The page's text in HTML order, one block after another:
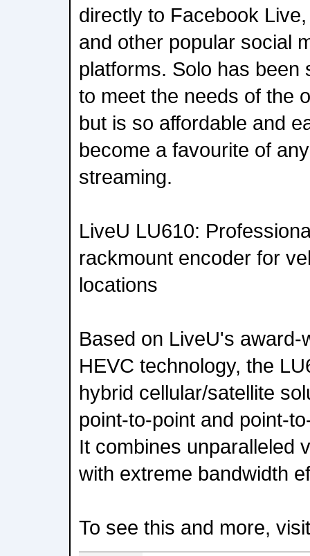
directly to Facebook
and other popular social
platforms. Solo has been
to meet the needs of the
but is so affordable and
become a favourite of
streaming.
LiveU LU610:
rackmount encoder for
locations
Based on LiveU's award-
HEVC technology, the
hybrid cellular/satellite
point-to-point and point-
It combines unparalleled
with extreme bandwidth
To see this and more,